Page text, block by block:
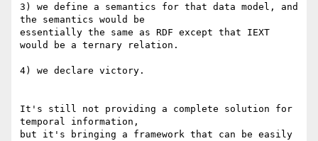
3) we define a semantics for that data model, and
the semantics would be
essentially the same as RDF except that IEXT
would be a ternary relation.
4) we declare victory.
It's still not providing a complete solution for
temporal information,
but it's bringing a framework that can be easily